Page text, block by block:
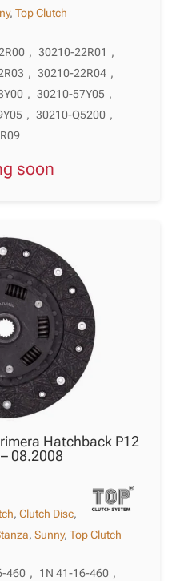
,Top Clutch
, 30210-22R01 ,
, 30210-22R04 ,
, 30210-57Y05 ,
, 30210-Q5200 ,
soon
Hatchback P12
08.2008
,Clutch Disc,
,Sunny,Top Clutch
460 , 1N 41-16-460 ,